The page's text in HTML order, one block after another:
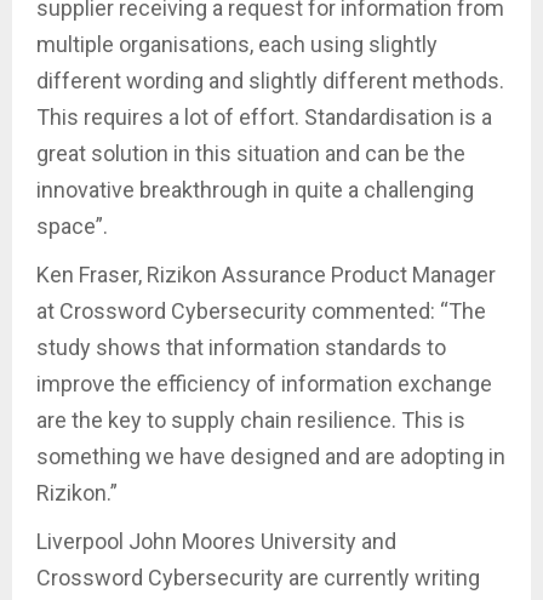
supplier receiving a request for information from
multiple organisations, each using slightly
different wording and slightly different methods.
This requires a lot of effort. Standardisation is a
great solution in this situation and can be the
innovative breakthrough in quite a challenging
space”.
Ken Fraser, Rizikon Assurance Product Manager
at Crossword Cybersecurity commented: “The
study shows that information standards to
improve the efficiency of information exchange
are the key to supply chain resilience. This is
something we have designed and are adopting in
Rizikon.”
Liverpool John Moores University and
Crossword Cybersecurity are currently writing